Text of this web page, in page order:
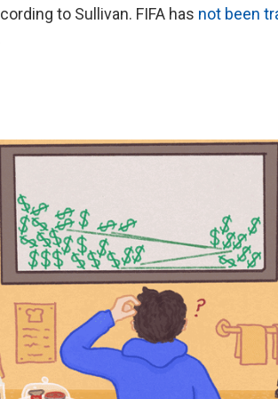
to Sullivan. FIFA has not been